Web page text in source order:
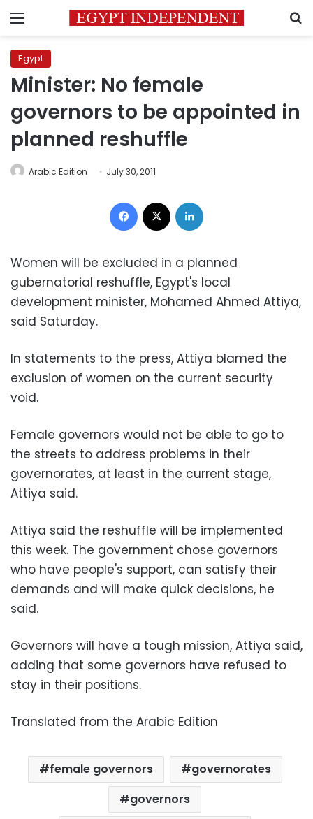
Menu
Egypt
Minister: No female
governors to be appointed in
planned reshuffle
Arabic Edition July 30, 2011
Facebook
Women will be excluded in a planned
gubernatorial reshuffle, Egypt's local
development minister, Mohamed Ahmed Attiya,
said Saturday.
In statements to the press, Attiya blamed the
exclusion of women on the current security
void.
Female governors would not be able to go to
the streets to address problems in their
governorates, at least in the current stage,
Attiya said.
Attiya said the reshuffle will be implemented
this week. The government chose governors
who have people's support, can satisfy their
demands and will make quick decisions, he
said.
Governors will have a tough mission, Attiya said,
adding that some governors have refused to
stay in their positions.
Translated from the Arabic Edition
female governors
governorates
governors